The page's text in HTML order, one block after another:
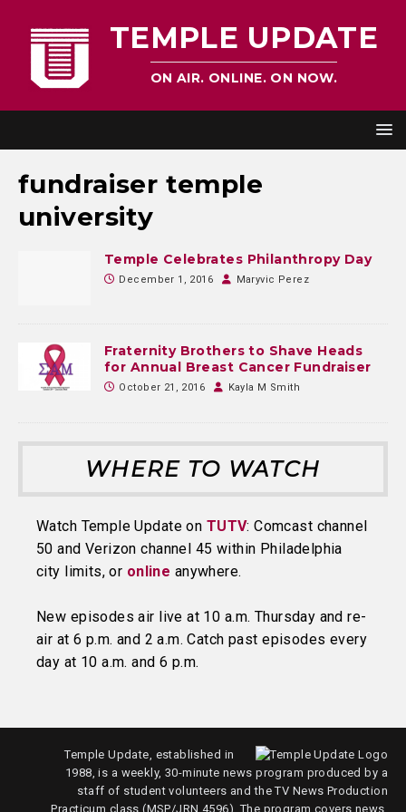
TEMPLE UPDATE
ON AIR. ONLINE. ON NOW.
fundraiser temple
university
Temple Celebrates Philanthropy Day
December 1, 2016 Maryvic Perez
Fraternity Brothers to Shave Heads
for Annual Breast Cancer Fundraiser
October 21, 2016 Kayla M Smith
WHERE TO WATCH
Watch Temple Update on TUTV: Comcast channel
50 and Verizon channel 45 within Philadelphia
city limits, or online anywhere.
New episodes air live at 10 a.m. Thursday and re-
air at 6 p.m. and 2 a.m. Catch past episodes every
day at 10 a.m. and 6 p.m.
Temple Update, established in
1988, is a weekly, 30-minute news program produced by a
staff of student volunteers and the TV News Production
Practicum class (MSP/JRN 4596). The program covers news,